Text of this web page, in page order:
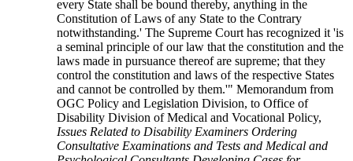
every State shall be bound thereby, anything in the
Constitution of Laws of any State to the Contrary
notwithstanding.' The Supreme Court has recognized it 'is
a seminal principle of our law that the constitution and the
laws made in pursuance thereof are supreme; that they
control the constitution and laws of the respective States
and cannot be controlled by them.'" Memorandum from
OGC Policy and Legislation Division, to Office of
Disability Division of Medical and Vocational Policy,
Issues Related to Disability Examiners Ordering
Consultative Examinations and Tests and Medical and